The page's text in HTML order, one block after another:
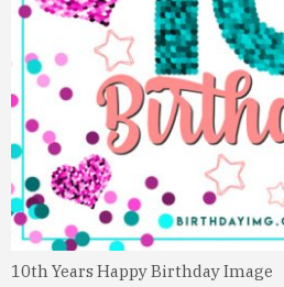
10th Years Happy Birthday Image